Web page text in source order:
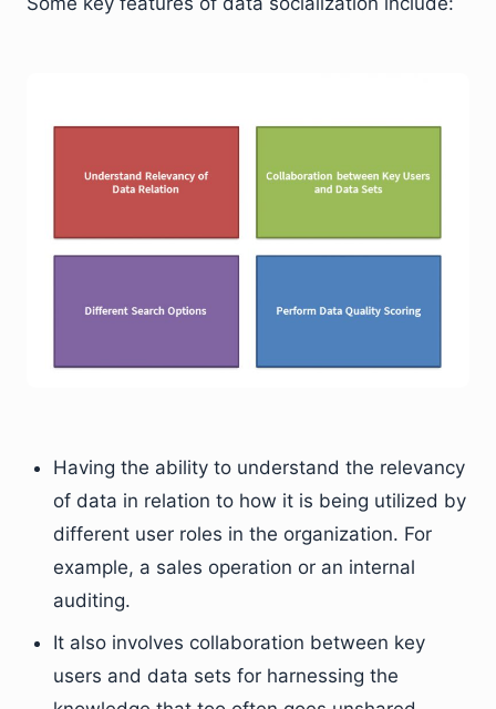
Having the ability to understand the relevancy
of data in relation to how it is being utilized by
different user roles in the organization. For
example, a sales operation or an internal
auditing.
It also involves collaboration between key
users and data sets for harnessing the